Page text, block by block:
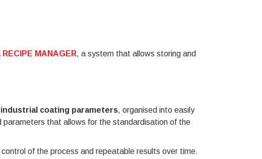
MANAGER, a system that allows storing and
coating parameters, organised into easily
that allows for the standardisation of the
of the process and repeatable results over time.